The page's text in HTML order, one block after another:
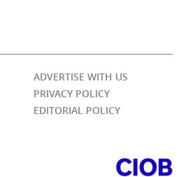
ADVERTISE WITH US
PRIVACY POLICY
EDITORIAL POLICY